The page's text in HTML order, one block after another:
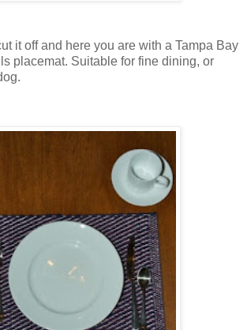
it off and here you are with a Tampa Bay
placemat. Suitable for fine dining, or